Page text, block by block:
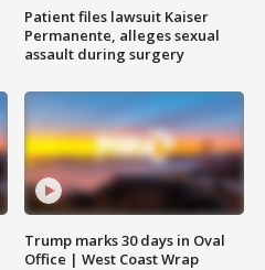
Patient files lawsuit Kaiser
Permanente, alleges sexual
assault during surgery
Trump marks 30 days in Oval
Office | West Coast Wrap